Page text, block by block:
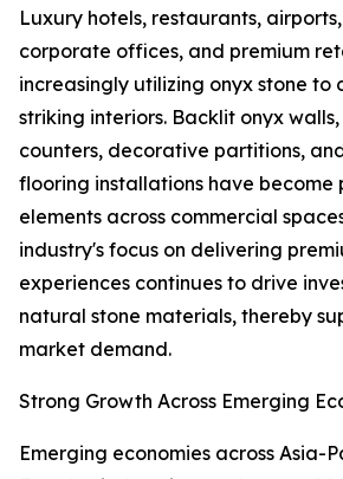
Luxury hotels, restaurants,
corporate offices, and premium
increasingly utilizing onyx stone to
striking interiors. Backlit onyx
counters, decorative partitions,
flooring installations have become
elements across commercial
industry's focus on delivering
experiences continues to drive
natural stone materials, thereby
market demand.
Strong Growth Across Emerging
Emerging economies across Asia-